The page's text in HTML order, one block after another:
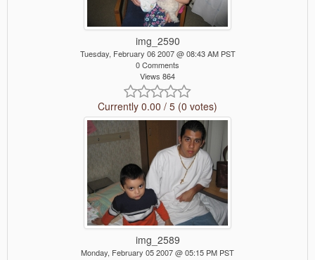
img_2590
Tuesday, February 06 2007 @ 08:43 AM PST
0 Comments
Views 864
Currently 0.00 / 5 (0 votes)
img_2589
Monday, February 05 2007 @ 05:15 PM PST